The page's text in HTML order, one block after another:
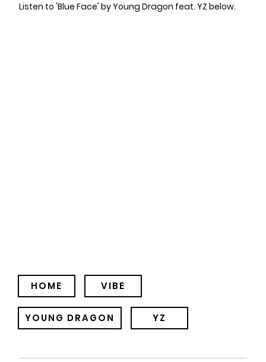
Listen to 'Blue Face' by Young Dragon feat. YZ below.
HOME VIBE
YOUNG DRAGON YZ